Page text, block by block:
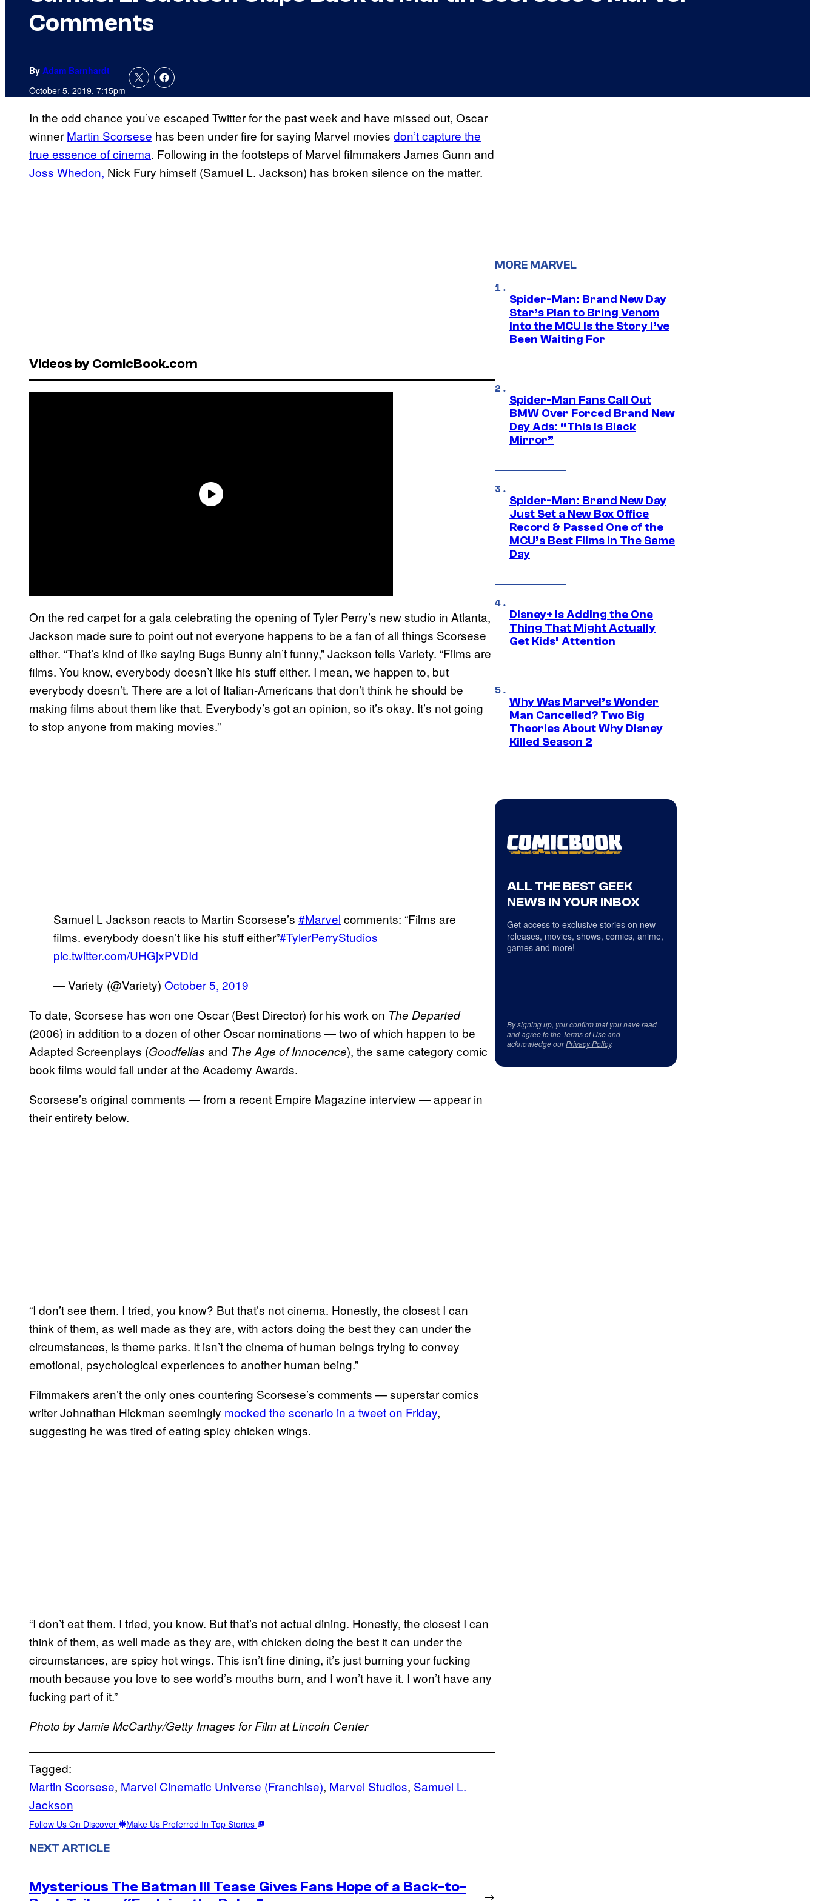
Comments
By Adam Barnhardt
October 5, 2019, 7:15pm
In the odd chance you’ve escaped Twitter for the past week and have missed out, Oscar
winner Martin Scorsese has been under fire for saying Marvel movies don’t capture the
true essence of cinema. Following in the footsteps of Marvel filmmakers James Gunn and
Joss Whedon, Nick Fury himself (Samuel L. Jackson) has broken silence on the matter.
Videos by ComicBook.com
On the red carpet for a gala celebrating the opening of Tyler Perry’s new studio in Atlanta,
Jackson made sure to point out not everyone happens to be a fan of all things Scorsese
either. “That’s kind of like saying Bugs Bunny ain’t funny,” Jackson tells Variety. “Films are
films. You know, everybody doesn’t like his stuff either. I mean, we happen to, but
everybody doesn’t. There are a lot of Italian-Americans that don’t think he should be
making films about them like that. Everybody’s got an opinion, so it’s okay. It’s not going
to stop anyone from making movies.”
Samuel L Jackson reacts to Martin Scorsese’s #Marvel comments: “Films are
films. everybody doesn’t like his stuff either”#TylerPerryStudios
pic.twitter.com/UHGjxPVDId
— Variety (@Variety) October 5, 2019
To date, Scorsese has won one Oscar (Best Director) for his work on The Departed
(2006) in addition to a dozen of other Oscar nominations — two of which happen to be
Adapted Screenplays (Goodfellas and The Age of Innocence), the same category comic
book films would fall under at the Academy Awards.
Scorsese’s original comments — from a recent Empire Magazine interview — appear in
their entirety below.
“I don’t see them. I tried, you know? But that’s not cinema. Honestly, the closest I can
think of them, as well made as they are, with actors doing the best they can under the
circumstances, is theme parks. It isn’t the cinema of human beings trying to convey
emotional, psychological experiences to another human being.”
Filmmakers aren’t the only ones countering Scorsese’s comments — superstar comics
writer Johnathan Hickman seemingly mocked the scenario in a tweet on Friday,
suggesting he was tired of eating spicy chicken wings.
“I don’t eat them. I tried, you know. But that’s not actual dining. Honestly, the closest I can
think of them, as well made as they are, with chicken doing the best it can under the
circumstances, are spicy hot wings. This isn’t fine dining, it’s just burning your fucking
mouth because you love to see world’s mouths burn, and I won’t have it. I won’t have any
fucking part of it.”
Photo by Jamie McCarthy/Getty Images for Film at Lincoln Center
Tagged:
Martin Scorsese, Marvel Cinematic Universe (Franchise), Marvel Studios, Samuel L.
Jackson
Follow Us On Discover Make Us Preferred In Top Stories
NEXT ARTICLE
Mysterious The Batman III Tease Gives Fans Hope of a Back-to-
→
MORE MARVEL
Spider-Man: Brand New Day
Star’s Plan to Bring Venom
Into the MCU Is the Story I’ve
Been Waiting For
Spider-Man Fans Call Out
BMW Over Forced Brand New
Day Ads: “This is Black
Mirror”
Spider-Man: Brand New Day
Just Set a New Box Office
Record & Passed One of the
MCU’s Best Films In The Same
Day
Disney+ Is Adding the One
Thing That Might Actually
Get Kids’ Attention
Why Was Marvel’s Wonder
Man Cancelled? Two Big
Theories About Why Disney
Killed Season 2
ALL THE BEST GEEK
NEWS IN YOUR INBOX
Get access to exclusive stories on new
releases, movies, shows, comics, anime,
games and more!
By signing up, you confirm that you have read
and agree to the Terms of Useand
acknowledge ourPrivacy Policy.